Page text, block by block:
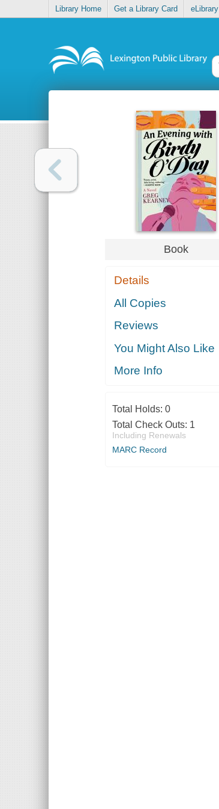
Library Home Get a Library Card eLibrary
Book
Details
All Copies
Reviews
You Might Also Like
More Info
Total Holds: 0
Total Check Outs: 1
Including Renewals
MARC Record